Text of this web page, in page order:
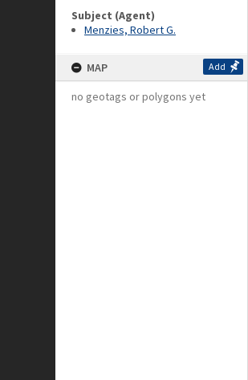
Subject (Agent)
Menzies, Robert G.
MAP Add
no geotags or polygons yet